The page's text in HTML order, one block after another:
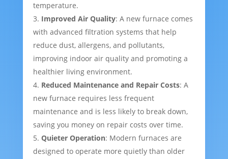
temperature.
Improved Air Quality: A new furnace comes
with advanced filtration systems that help
reduce dust, allergens, and pollutants,
improving indoor air quality and promoting a
healthier living environment.
Reduced Maintenance and Repair Costs: A
new furnace requires less frequent
maintenance and is less likely to break down,
saving you money on repair costs over time.
Quieter Operation: Modern furnaces are
designed to operate more quietly than older